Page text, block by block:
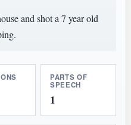
and shot a 7 year old
PARTS OF
SPEECH
1